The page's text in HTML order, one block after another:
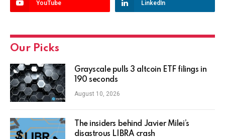
YouTube LinkedIn
Our Picks
Grayscale pulls 3 altcoin ETF filings in
190 seconds
August 10, 2026
The insiders behind Javier Milei’s
disastrous LIBRA crash